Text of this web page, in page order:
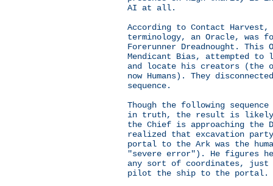
AI at all.
According to Contact
terminology, an Oracle, was
Forerunner Dreadnought. This
Mendicant Bias, attempted
and locate his creators (the
now Humans). They
sequence.
Though the following
in truth, the result is likely
the Chief is approaching the
realized that excavation
portal to the Ark was the
"severe error"). He figures
any sort of coordinates, just
pilot the ship to the portal.